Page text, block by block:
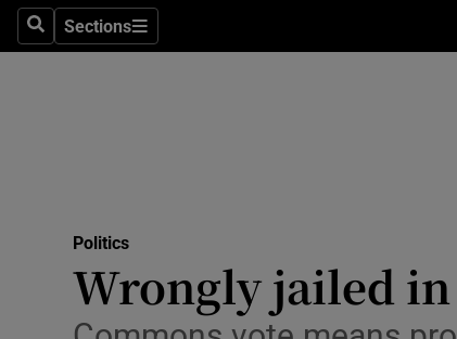
SearchSections
Sections
Politics
Wrongly jailed in